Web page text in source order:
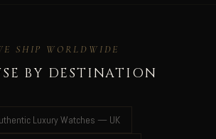
SHIP WORLDWIDE
BY DESTINATION
Luxury Watches — UK